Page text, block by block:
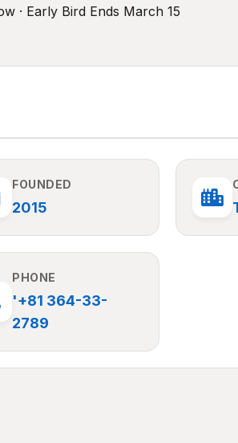
· Early Bird Ends March 15
FOUNDED
2015
PHONE
'+81 364-33-
2789